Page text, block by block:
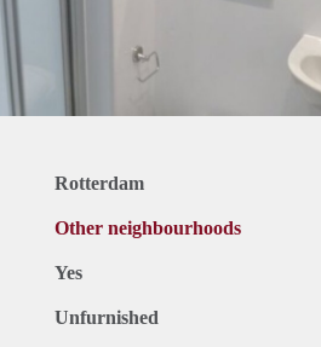
Rotterdam
Other neighbourhoods
Yes
Unfurnished